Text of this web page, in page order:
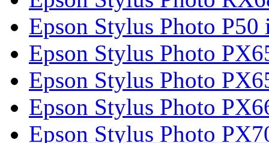
Epson Stylus Photo P50
Epson Stylus Photo
Epson Stylus Photo
Epson Stylus Photo
Epson Stylus Photo